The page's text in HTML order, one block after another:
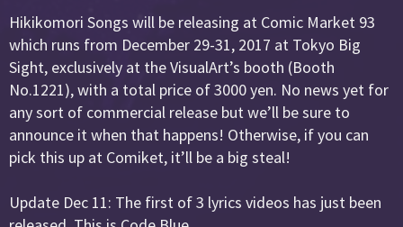
Hikikomori Songs will be releasing at Comic Market 93
which runs from December 29-31, 2017 at Tokyo Big
Sight, exclusively at the VisualArt’s booth (Booth
No.1221), with a total price of 3000 yen. No news yet for
any sort of commercial release but we’ll be sure to
announce it when that happens! Otherwise, if you can
pick this up at Comiket, it’ll be a big steal!
Update Dec 11: The first of 3 lyrics videos has just been